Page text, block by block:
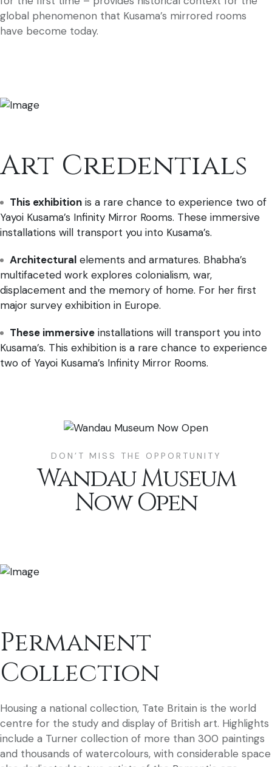
global phenomenon that Kusama’s mirrored rooms
have become today.
Art Credentials
This exhibition is a rare chance to experience two of
Yayoi Kusama’s Infinity Mirror Rooms. These immersive
installations will transport you into Kusama’s.
Architectural elements and armatures. Bhabha’s
multifaceted work explores colonialism, war,
displacement and the memory of home. For her first
major survey exhibition in Europe.
These immersive installations will transport you into
Kusama’s. This exhibition is a rare chance to experience
two of Yayoi Kusama’s Infinity Mirror Rooms.
DON’T MISS THE OPPORTUNITY
Wandau Museum
Now Open
Permanent
Collection
Housing a national collection, Tate Britain is the world
centre for the study and display of British art. Highlights
include a Turner collection of more than 300 paintings
and thousands of watercolours, with considerable space